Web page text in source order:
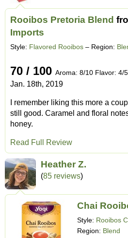
Rooibos Pretoria Blend
Imports
Style: Flavored Rooibos – Region:
70 / 100 Aroma: 8/10 Flavor: 4/
Jan. 18th, 2019
I remember liking this more a
still good. Caramel and floral
honey.
Read Full Review
Heather Z.
(85 reviews)
Chai
Style: Rooibos
Region: Blend